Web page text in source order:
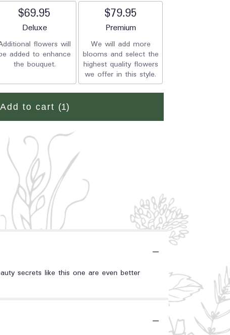
$69.95
Arrangement size
Deluxe
flowers will
added to enhance
the bouquet.
$79.95
Arrangement size
Premium
We will add more
blooms and select the
highest quality flowers
we offer in this style.
Add to cart (1)
secrets like this one are even better